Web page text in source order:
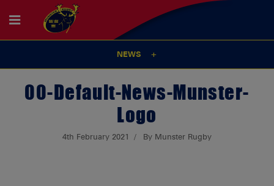
NEWS
00-Default-News-Munster-
Logo
4th February 2021 By Munster Rugby